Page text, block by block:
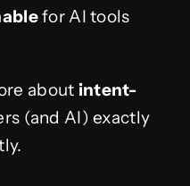
for AI tools
about intent-
(and AI) exactly